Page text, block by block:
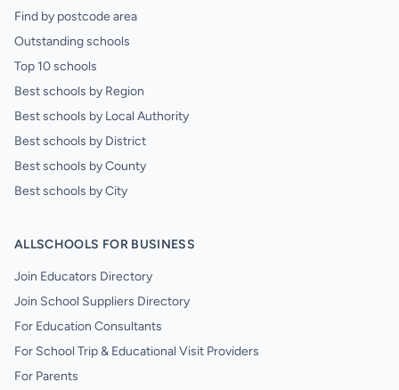
Find by postcode area
Outstanding schools
Top 10 schools
Best schools by Region
Best schools by Local Authority
Best schools by District
Best schools by County
Best schools by City
ALLSCHOOLS FOR BUSINESS
Join Educators Directory
Join School Suppliers Directory
For Education Consultants
For School Trip & Educational Visit Providers
For Parents